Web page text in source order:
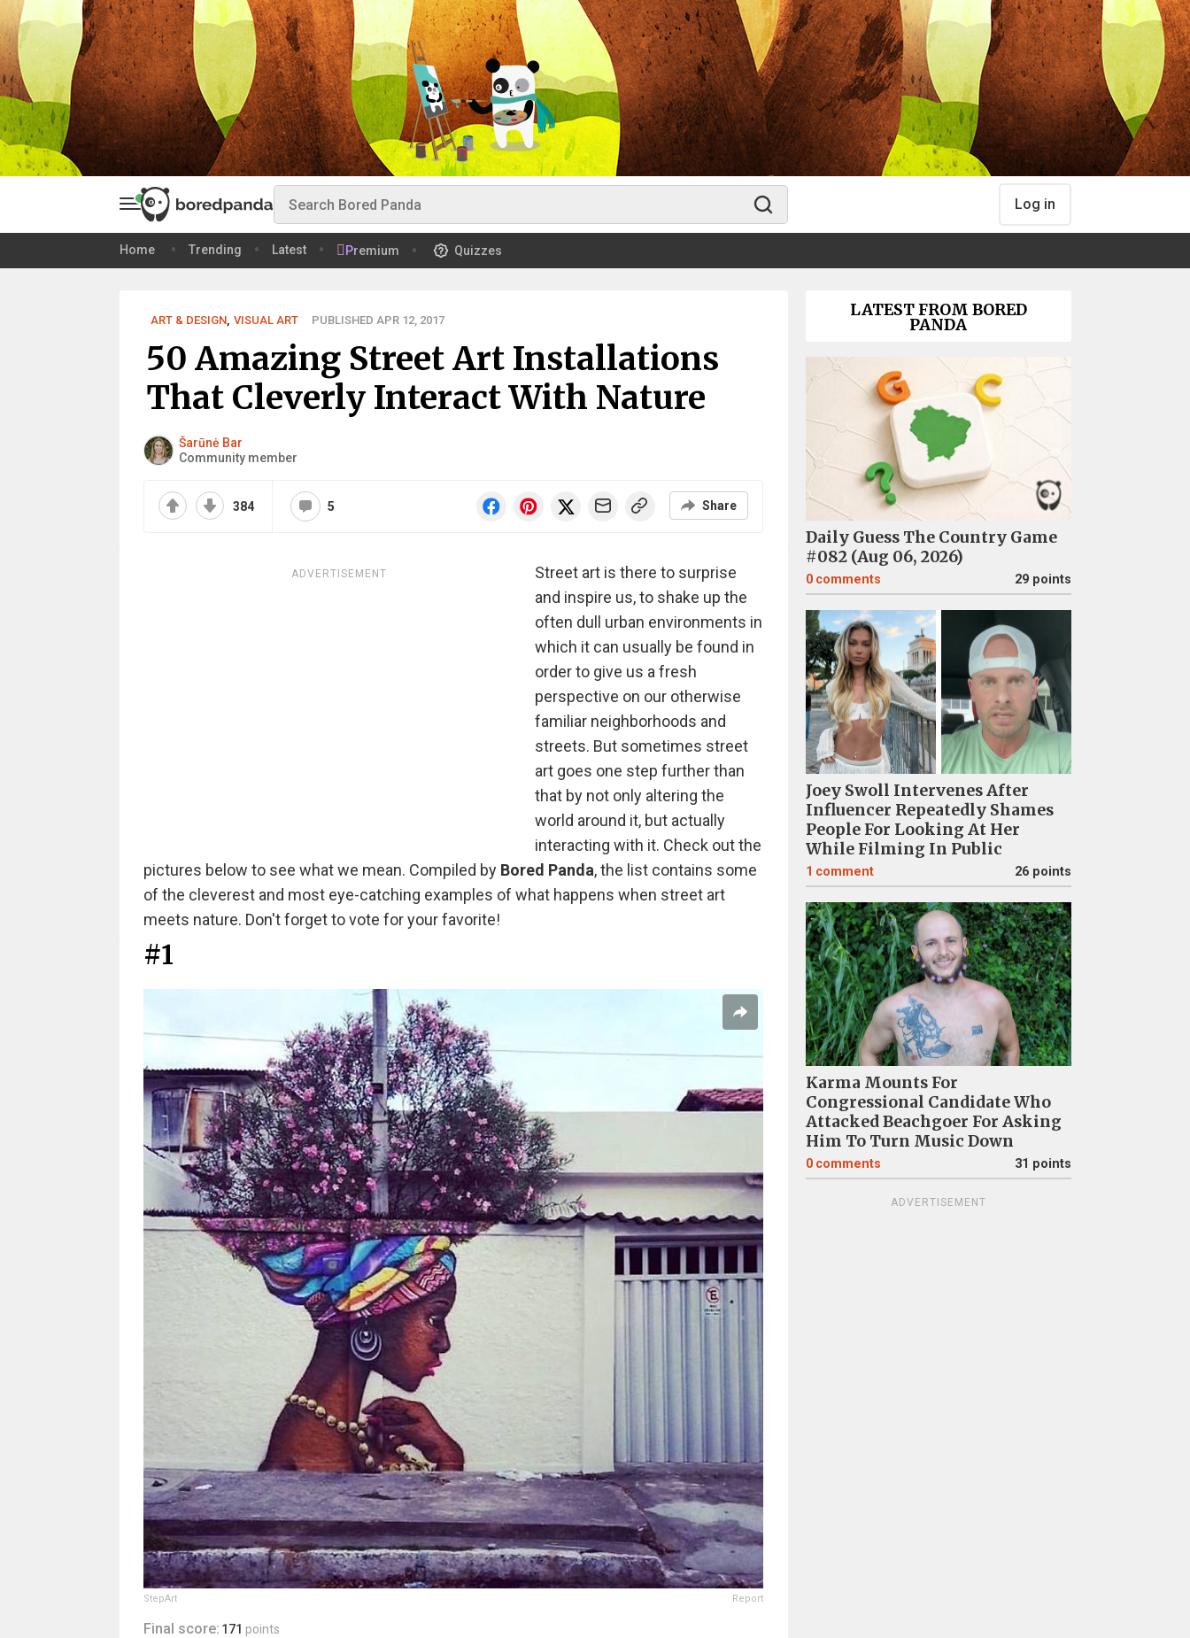
Log in
Home Trending Latest Premium Quizzes
ART & DESIGN, VISUAL ART PUBLISHED APR 12, 2017
50 Amazing Street Art Installations
That Cleverly Interact With Nature
Šarūnė Bar
Community member
384 5 Share
ADVERTISEMENT
Street art is there to surprise
and inspire us, to shake up the
often dull urban environments in
which it can usually be found in
order to give us a fresh
perspective on our otherwise
familiar neighborhoods and
streets. But sometimes street
art goes one step further than
that by not only altering the
world around it, but actually
interacting with it. Check out the
pictures below to see what we mean. Compiled by Bored Panda, the list contains some
of the cleverest and most eye-catching examples of what happens when street art
meets nature. Don't forget to vote for your favorite!
#1
StepArt Report
Final score: 171 points
LATEST FROM BORED
PANDA
Daily Guess The Country Game
#082 (Aug 06, 2026)
0 comments 29 points
Joey Swoll Intervenes After
Influencer Repeatedly Shames
People For Looking At Her
While Filming In Public
1 comment 26 points
Karma Mounts For
Congressional Candidate Who
Attacked Beachgoer For Asking
Him To Turn Music Down
0 comments 31 points
ADVERTISEMENT